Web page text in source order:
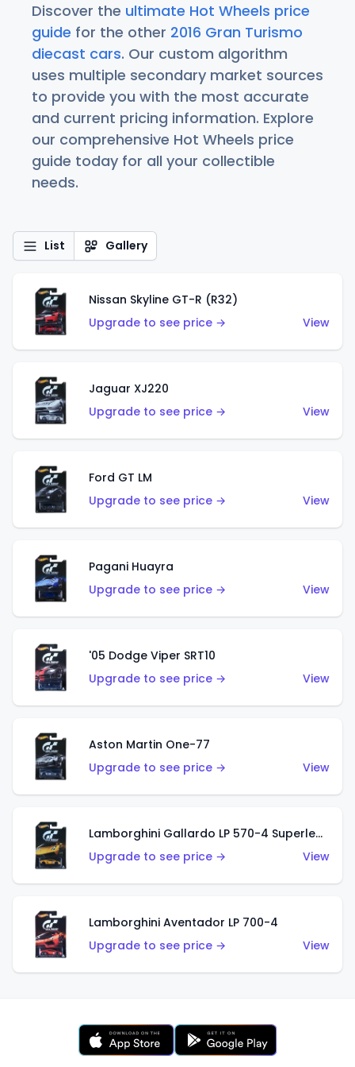
Discover the ultimate Hot Wheels price
guide for the other 2016 Gran Turismo
diecast cars. Our custom algorithm
uses multiple secondary market sources
to provide you with the most accurate
and current pricing information. Explore
our comprehensive Hot Wheels price
guide today for all your collectible
needs.
List Gallery
Nissan Skyline GT-R (R32)
Upgrade to see price →
View
Jaguar XJ220
Upgrade to see price →
View
Ford GT LM
Upgrade to see price →
View
Pagani Huayra
Upgrade to see price →
View
'05 Dodge Viper SRT10
Upgrade to see price →
View
Aston Martin One-77
Upgrade to see price →
View
Lamborghini Gallardo LP 570-4 Superleggera
Upgrade to see price →
View
Lamborghini Aventador LP 700-4
Upgrade to see price →
View